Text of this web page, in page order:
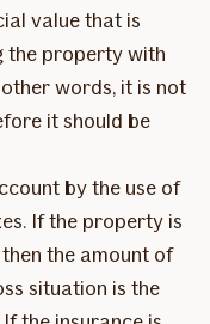
value that is
the property with
words, it is not
it should be
by the use of
If the property is
the amount of
situation is the